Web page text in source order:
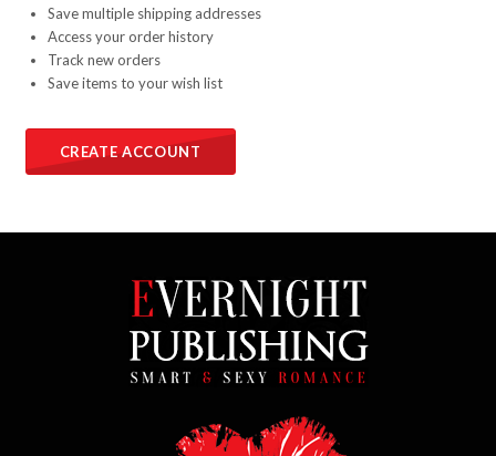
Save multiple shipping addresses
Access your order history
Track new orders
Save items to your wish list
CREATE ACCOUNT